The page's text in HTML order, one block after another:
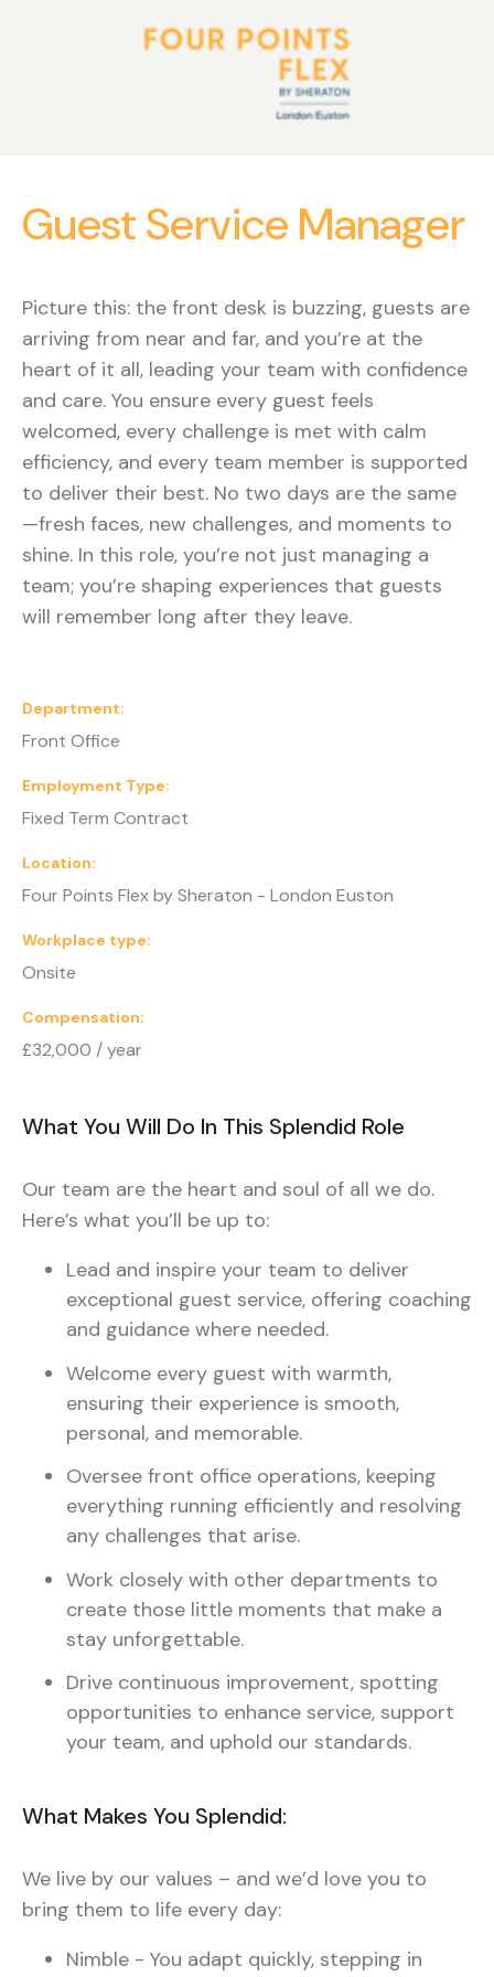
Guest Service Manager
Picture this: the front desk is buzzing, guests are
arriving from near and far, and you’re at the
heart of it all, leading your team with confidence
and care. You ensure every guest feels
welcomed, every challenge is met with calm
efficiency, and every team member is supported
to deliver their best. No two days are the same
—fresh faces, new challenges, and moments to
shine. In this role, you’re not just managing a
team; you’re shaping experiences that guests
will remember long after they leave.
Department
Front Office
Employment Type
Fixed Term Contract
Location
Four Points Flex by Sheraton - London Euston
Workplace type
Onsite
Compensation
£32,000 / year
What You Will Do In This Splendid Role
Our team are the heart and soul of all we do.
Here’s what you’ll be up to:
Lead and inspire your team to deliver
exceptional guest service, offering coaching
and guidance where needed.
Welcome every guest with warmth,
ensuring their experience is smooth,
personal, and memorable.
Oversee front office operations, keeping
everything running efficiently and resolving
any challenges that arise.
Work closely with other departments to
create those little moments that make a
stay unforgettable.
Drive continuous improvement, spotting
opportunities to enhance service, support
your team, and uphold our standards.
What Makes You Splendid:
We live by our values – and we’d love you to
bring them to life every day:
Nimble - You adapt quickly, stepping in